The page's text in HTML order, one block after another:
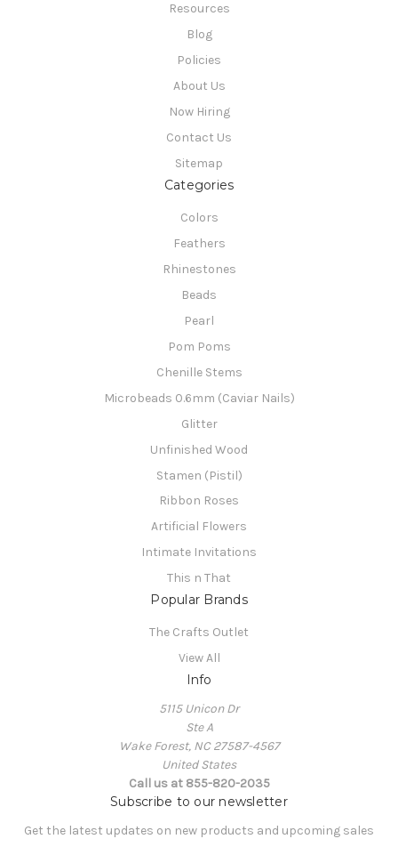
Resources
Blog
Policies
About Us
Now Hiring
Contact Us
Sitemap
Categories
Colors
Feathers
Rhinestones
Beads
Pearl
Pom Poms
Chenille Stems
Microbeads 0.6mm (Caviar Nails)
Glitter
Unfinished Wood
Stamen (Pistil)
Ribbon Roses
Artificial Flowers
Intimate Invitations
This n That
Popular Brands
The Crafts Outlet
View All
Info
5115 Unicon Dr
Ste A
Wake Forest, NC 27587-4567
United States
Call us at 855-820-2035
Subscribe to our newsletter
Get the latest updates on new products and upcoming sales